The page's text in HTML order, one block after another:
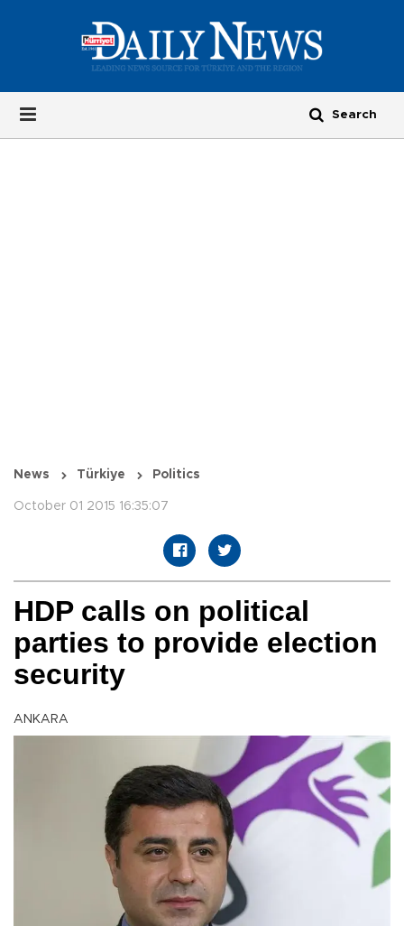
News Türkiye Politics
October 01 2015 16:35:07
HDP calls on political
parties to provide election
security
ANKARA